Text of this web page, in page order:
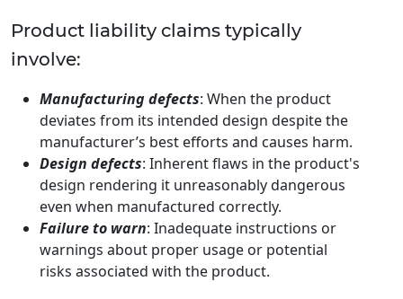
Product liability claims typically
involve:
Manufacturing defects: When the product
deviates from its intended design despite the
manufacturer’s best efforts and causes harm.
Design defects: Inherent flaws in the product's
design rendering it unreasonably dangerous
even when manufactured correctly.
Failure to warn: Inadequate instructions or
warnings about proper usage or potential
risks associated with the product.